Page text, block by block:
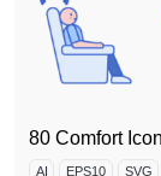
80 Comfort
AI EPS10 SVG